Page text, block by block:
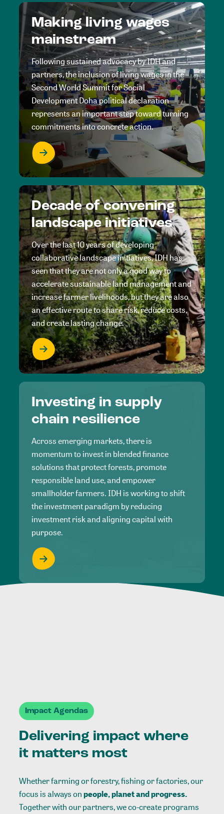
Making living wages
mainstream
Following sustained advocacy by IDH and
partners, the inclusion of living wages in the
Second World Summit for Social
Development Doha political declaration
represents an important step toward turning
commitments into concrete action.
Decade of convening
landscape initiatives
Over the last 10 years of developing
collaborative landscape initiatives, IDH has
seen that they are not only a good way to
accelerate sustainable land management and
increase farmer livelihoods, but they are also
an effective route to share risk, reduce costs,
and create lasting change.
Investing in supply
chain resilience
Across emerging markets, there is
momentum to invest in blended finance
solutions that protect forests, promote
responsible land use, and empower
smallholder farmers. IDH is working to shift
the investment paradigm by reducing
investment risk and aligning capital with
purpose.
Impact Agendas
Delivering impact where
it matters most
Whether farming or forestry, fishing or factories, our
focus is always onpeople, planet and progress.
Together with our partners, we co-create programs